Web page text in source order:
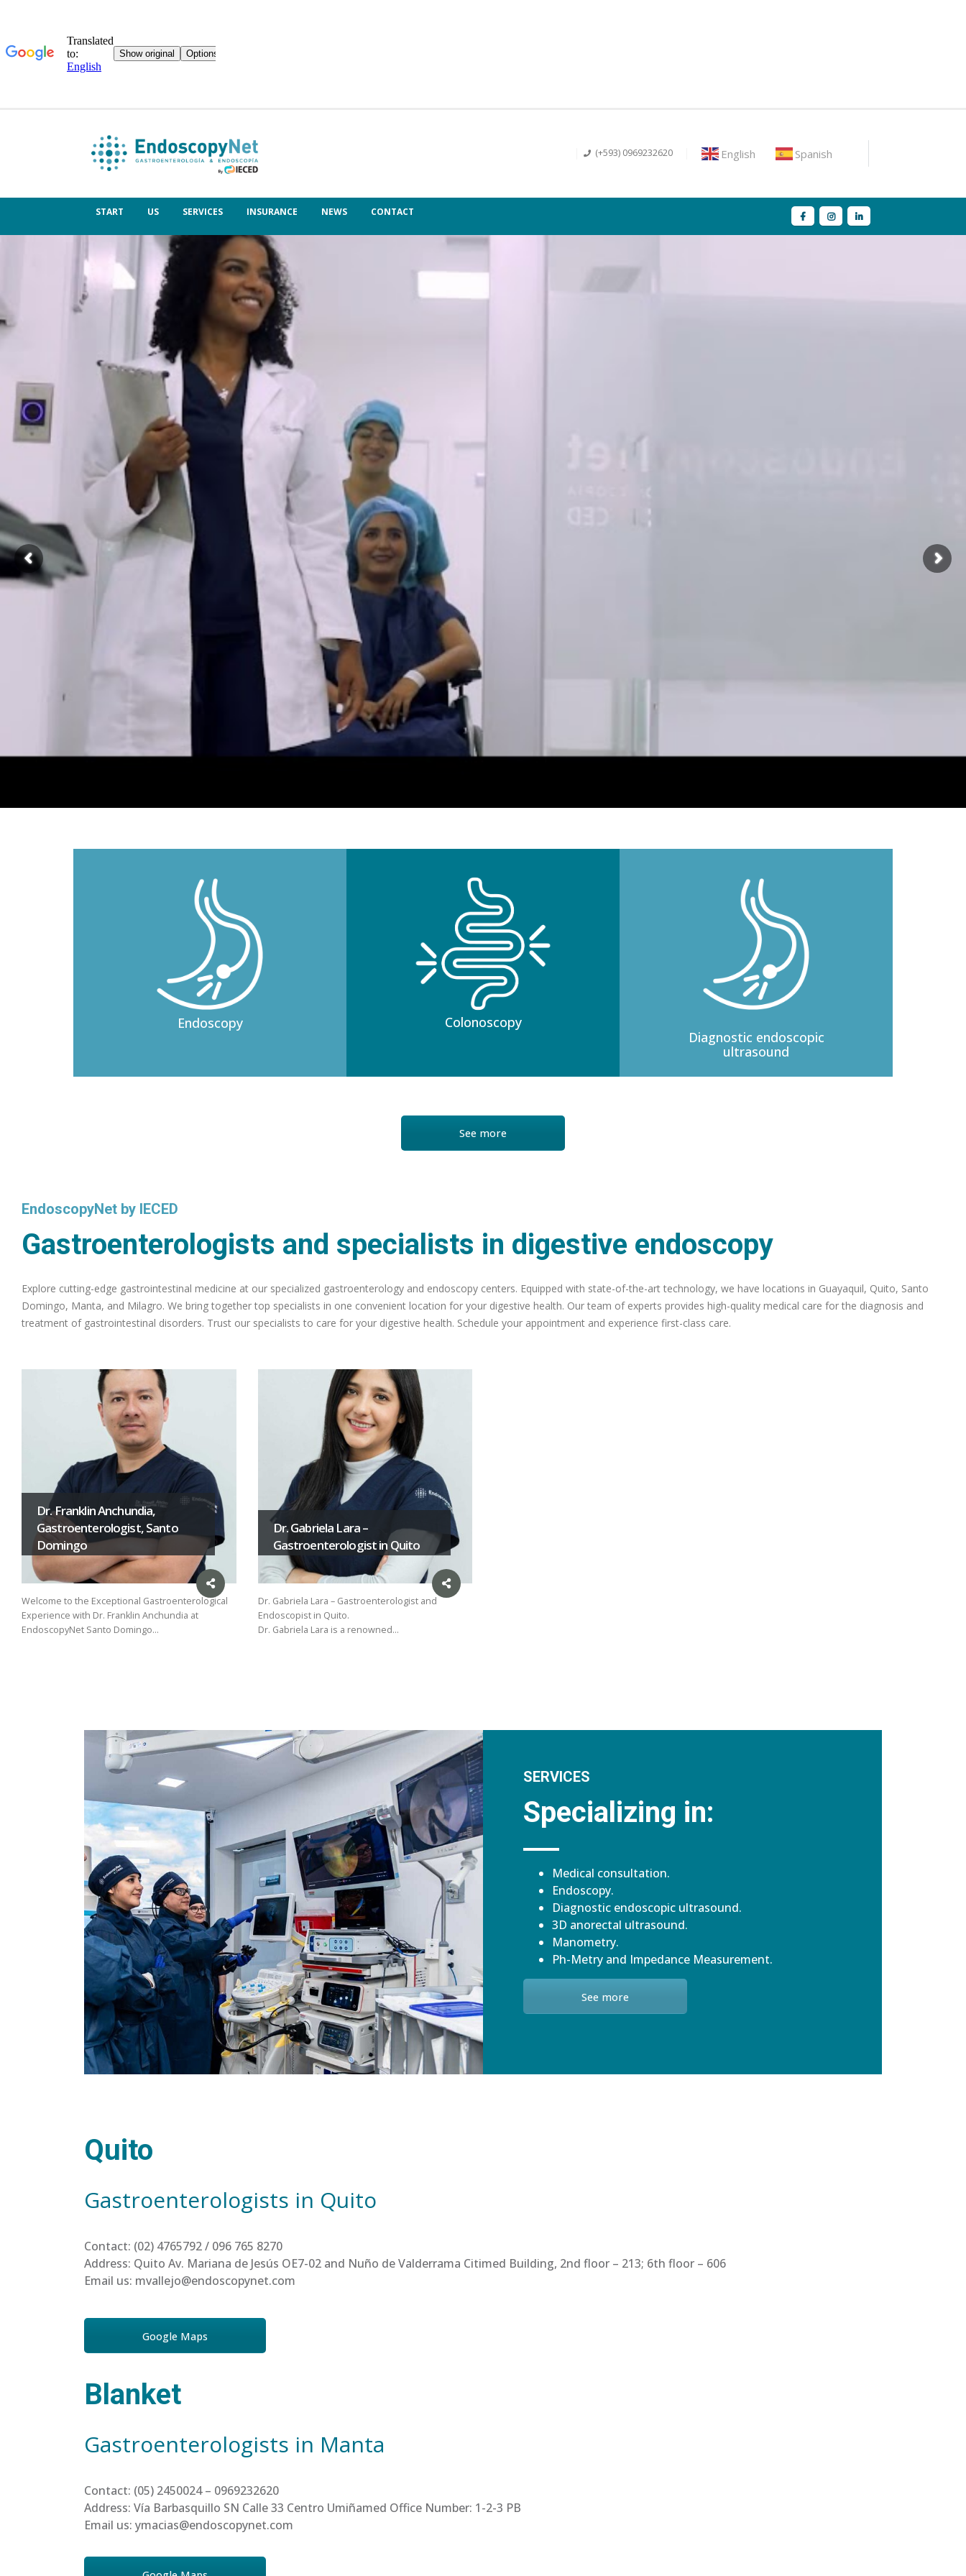
(+593) 0969232620 English Spanish
START US SERVICES INSURANCE NEWS CONTACT
Endoscopy
Colonoscopy
Diagnostic endoscopic
ultrasound
See more
EndoscopyNet by IECED
Gastroenterologists and specialists in digestive endoscopy
Explore cutting-edge gastrointestinal medicine at our specialized gastroenterology and endoscopy centers. Equipped with state-of-the-art technology, we have locations in Guayaquil, Quito, Santo
Domingo, Manta, and Milagro. We bring together top specialists in one convenient location for your digestive health. Our team of experts provides high-quality medical care for the diagnosis and
treatment of gastrointestinal disorders. Trust our specialists to care for your digestive health. Schedule your appointment and experience first-class care.
Dr. Franklin Anchundia,
Gastroenterologist, Santo
Domingo
Welcome to the Exceptional Gastroenterological
Experience with Dr. Franklin Anchundia at
EndoscopyNet Santo Domingo…
Dr. Gabriela Lara –
Gastroenterologist in Quito
Dr. Gabriela Lara – Gastroenterologist and
Endoscopist in Quito.
Dr. Gabriela Lara is a renowned…
SERVICES
Specializing in:
Medical consultation.
Endoscopy.
Diagnostic endoscopic ultrasound.
3D anorectal ultrasound.
Manometry.
Ph-Metry and Impedance Measurement.
See more
Quito
Gastroenterologists in Quito
Contact: (02) 4765792 / 096 765 8270
Address: Quito Av. Mariana de Jesús OE7-02 and Nuño de Valderrama Citimed Building, 2nd floor – 213; 6th floor – 606
Email us: mvallejo@endoscopynet.com
Google Maps
Blanket
Gastroenterologists in Manta
Contact: (05) 2450024 – 0969232620
Address: Vía Barbasquillo SN Calle 33 Centro Umiñamed Office Number: 1-2-3 PB
Email us: ymacias@endoscopynet.com